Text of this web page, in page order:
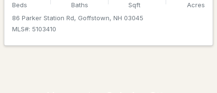
Beds Baths Sqft
Acres
86 Parker Station Rd, Goffstown, NH 03045
MLS#: 5103410